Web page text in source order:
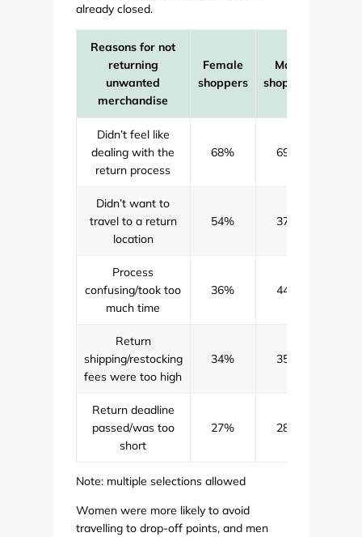
already closed.
Reasons for not
returning
unwanted
merchandise
Female
shoppers
Male
shoppers
Didn’t feel like
dealing with the
return process
68% 69%
Didn’t want to
travel to a return
location
54% 37%
Process
confusing/took too
much time
36% 44%
Return
shipping/restocking
fees were too high
34% 35%
Return deadline
passed/was too
short
27% 28%
Note: multiple selections allowed
Women were more likely to avoid
travelling to drop-off points, and men